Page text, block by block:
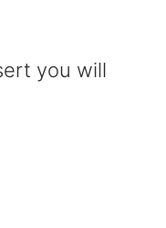
you will